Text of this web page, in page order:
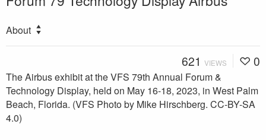
About
621 VIEWS 0
The Airbus exhibit at the VFS 79th Annual Forum &
Technology Display, held on May 16-18, 2023, in West Palm
Beach, Florida. (VFS Photo by Mike Hirschberg. CC-BY-SA
4.0)